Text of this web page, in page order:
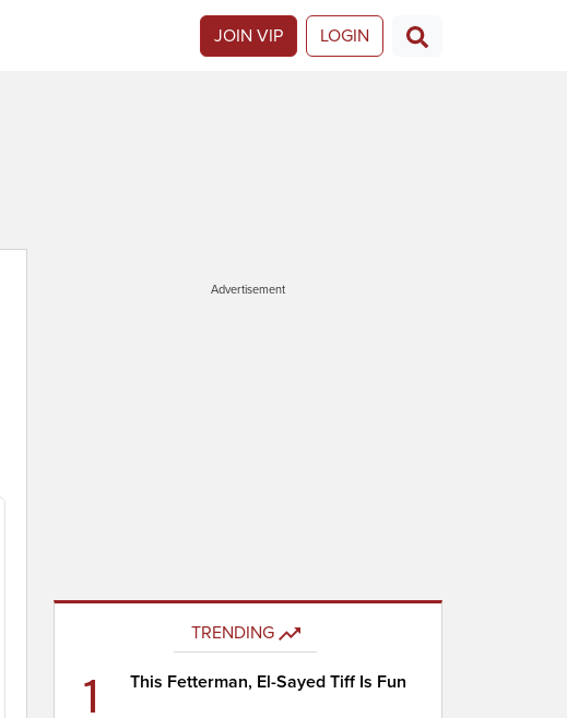
JOIN VIP LOGIN
Advertisement
TRENDING
1 This Fetterman, El-Sayed Tiff Is Fun